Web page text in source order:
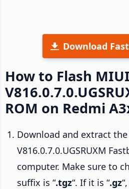
Download
How to Flash MIUI
ROM on Redmi
Download and extract
V816.0.7.0.UGSRUXM
computer. Make sure to
suffix is “.tgz“. If it is “.gz